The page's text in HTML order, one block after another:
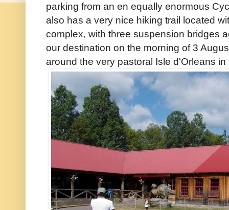
parking from an en equally enormous
also has a very nice hiking trail located
complex, with three suspension bridges
our destination on the morning of 3
around the very pastoral Isle d'Orleans in